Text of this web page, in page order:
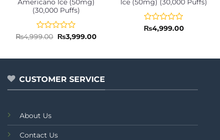
Americano Ice (50mg)
(30,000 Puffs)
Rated
of
₨4,999.00 Original
price
₨3,999.00Current
Ice (50mg) (30,000 Puffs)
Rated
5
₨4,999.00
CUSTOMER SERVICE
About Us
Contact Us